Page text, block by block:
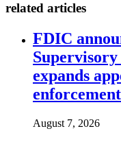
related articles
FDIC
expands
August 7, 2026